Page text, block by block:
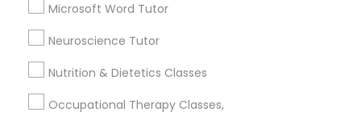
Linux Tutor
Logic Tutor
Microsoft Word Tutor
Neuroscience Tutor
Nutrition & Dietetics Classes
Occupational Therapy Classes,
What types of tutoring services does
sulekha's client provide?